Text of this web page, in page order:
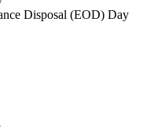
Disposal (EOD) Day